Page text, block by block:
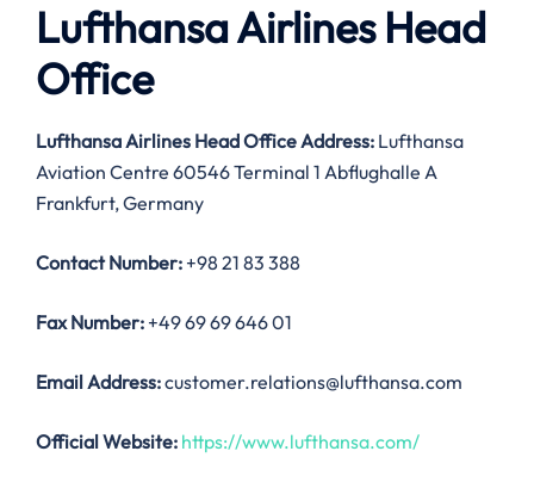
Lufthansa Airlines Head
Office
Lufthansa Airlines Head Office Address: Lufthansa
Aviation Centre 60546 Terminal 1 Abflughalle A
Frankfurt, Germany
Contact Number: +98 21 83 388
FaxNumber: +49 69 69 646 01
Email Address:customer.relations@lufthansa.com
Official Website: https://www.lufthansa.com/